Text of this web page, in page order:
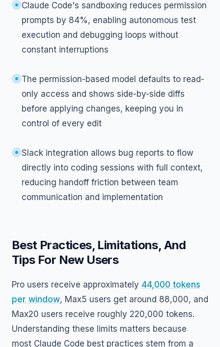
Claude Code's sandboxing reduces permission
prompts by 84%, enabling autonomous test
execution and debugging loops without
constant interruptions
The permission-based model defaults to read-
only access and shows side-by-side diffs
before applying changes, keeping you in
control of every edit
Slack integration allows bug reports to flow
directly into coding sessions with full context,
reducing handoff friction between team
communication and implementation
Best Practices, Limitations, And
Tips For New Users
Pro users receive approximately 44,000 tokens
per window, Max5 users get around 88,000, and
Max20 users receive roughly 220,000 tokens.
Understanding these limits matters because
most Claude Code best practices stem from a